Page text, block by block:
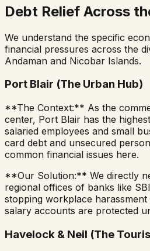
Debt Relief Across
We understand the specific
financial pressures across the
Andaman and Nicobar Islands.
Port Blair (The Urban Hub)
**The Context:** As the
center, Port Blair has the
salaried employees and small
card debt and unsecured
common financial issues here.
**Our Solution:** We directly
regional offices of banks like
stopping workplace
salary accounts are protected
Havelock & Neil (The